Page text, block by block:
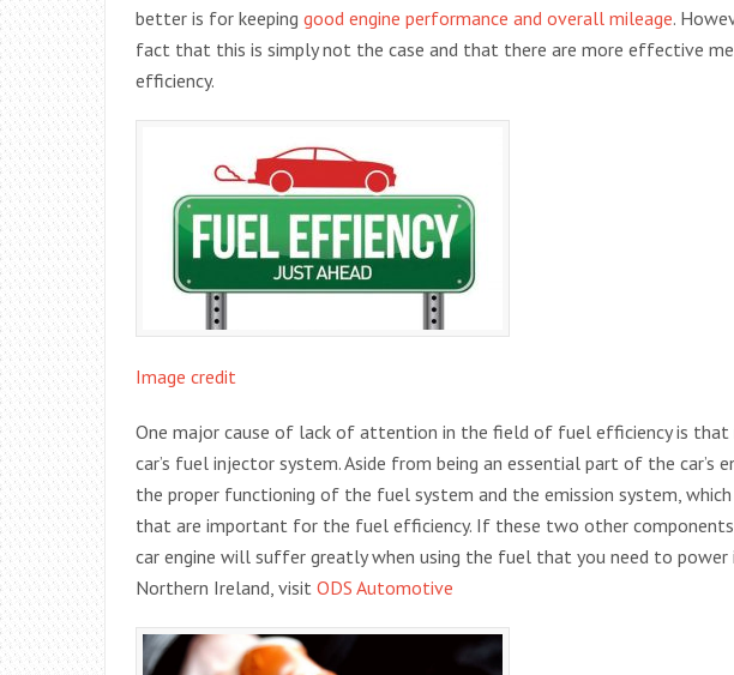
better is for keeping good engine performance and overall mileage.
fact that this is simply not the case and that there are more effective
efficiency.
Image credit
One major cause of lack of attention in the field of fuel efficiency is
car’s fuel injector system. Aside from being an essential part of the car’s
the proper functioning of the fuel system and the emission system,
that are important for the fuel efficiency. If these two other components
car engine will suffer greatly when using the fuel that you need to
Northern Ireland, visit ODS Automotive